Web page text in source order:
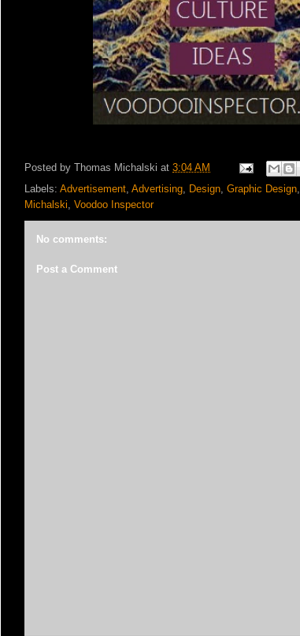
Posted by Thomas Michalski at 3:04 AM
Labels: Advertisement, Advertising, Design, Graphic Design,
Michalski, Voodoo Inspector
No comments:
Post a Comment